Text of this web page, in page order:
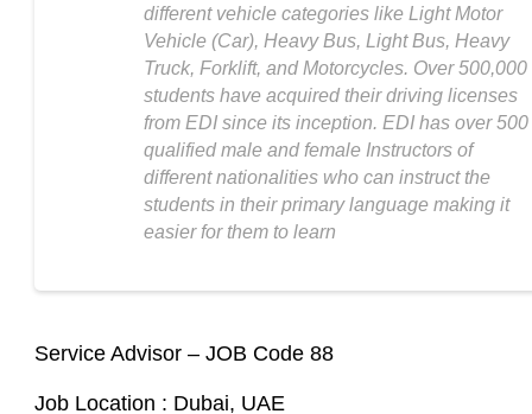
different vehicle categories like Light Motor
Vehicle (Car), Heavy Bus, Light Bus, Heavy
Truck, Forklift, and Motorcycles. Over 500,000
students have acquired their driving licenses
from EDI since its inception. EDI has over 500
qualified male and female Instructors of
different nationalities who can instruct the
students in their primary language making it
easier for them to learn
Service Advisor – JOB Code 88
Job Location : Dubai, UAE